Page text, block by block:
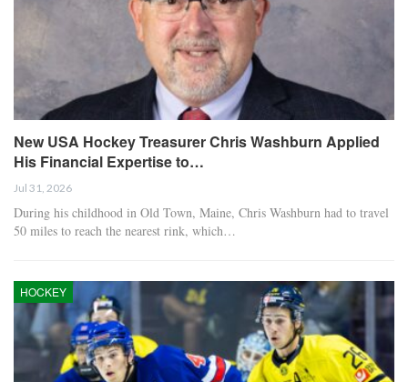
New USA Hockey Treasurer Chris Washburn Applied
His Financial Expertise to…
Jul 31, 2026
During his childhood in Old Town, Maine, Chris Washburn had to travel
50 miles to reach the nearest rink, which…
HOCKEY